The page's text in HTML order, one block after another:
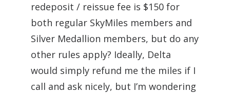
redeposit / reissue fee is $150 for
both regular SkyMiles members and
Silver Medallion members, but do any
other rules apply? Ideally, Delta
would simply refund me the miles if I
call and ask nicely, but I’m wondering